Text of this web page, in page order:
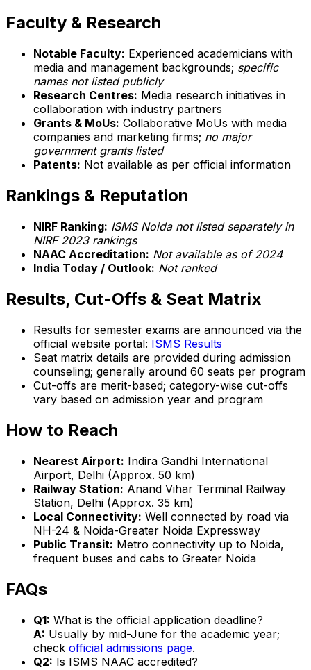
Faculty & Research
Notable Faculty: Experienced academicians with
media and management backgrounds; specific
names not listed publicly
Research Centres: Media research initiatives in
collaboration with industry partners
Grants & MoUs: Collaborative MoUs with media
companies and marketing firms; no major
government grants listed
Patents: Not available as per official information
Rankings & Reputation
NIRF Ranking: ISMS Noida not listed separately in
NIRF 2023 rankings
NAAC Accreditation: Not available as of 2024
India Today / Outlook: Not ranked
Results, Cut-Offs & Seat Matrix
Results for semester exams are announced via the
official website portal: ISMS Results
Seat matrix details are provided during admission
counseling; generally around 60 seats per program
Cut-offs are merit-based; category-wise cut-offs
vary based on admission year and program
How to Reach
Nearest Airport: Indira Gandhi International
Airport, Delhi (Approx. 50 km)
Railway Station: Anand Vihar Terminal Railway
Station, Delhi (Approx. 35 km)
Local Connectivity: Well connected by road via
NH-24 & Noida-Greater Noida Expressway
Public Transit: Metro connectivity up to Noida,
frequent buses and cabs to Greater Noida
FAQs
Q1: What is the official application deadline?
A: Usually by mid-June for the academic year;
check official admissions page.
Q2: Is ISMS NAAC accredited?